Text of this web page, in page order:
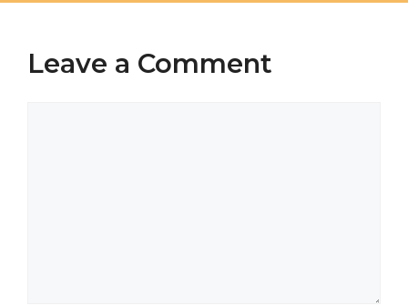
Leave a Comment